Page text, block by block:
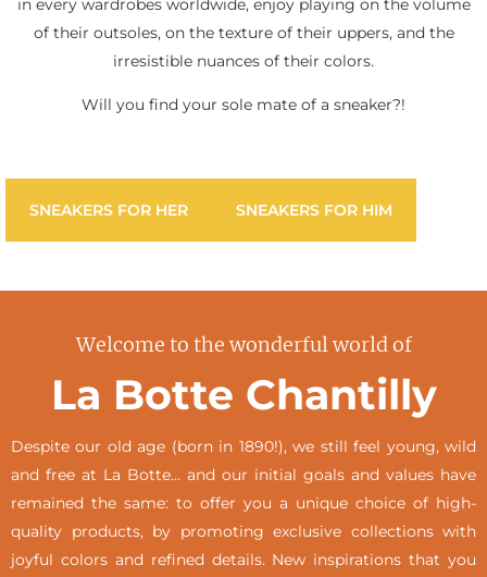
of their outsoles, on the texture of their uppers, and the
irresistible nuances of their colors.
Will you find your sole mate of a sneaker?!
SNEAKERS FOR HER SNEAKERS FOR HIM
Welcome to the wonderful world of
La Botte Chantilly
Despite our old age (born in 1890!), we still feel young, wild
and free at La Botte… and our initial goals and values have
remained the same: to offer you a unique choice of high-
quality products, by promoting exclusive collections with
joyful colors and refined details. New inspirations that you